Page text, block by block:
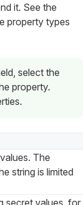
it. See the
property types
select the
property.
The
string is limited